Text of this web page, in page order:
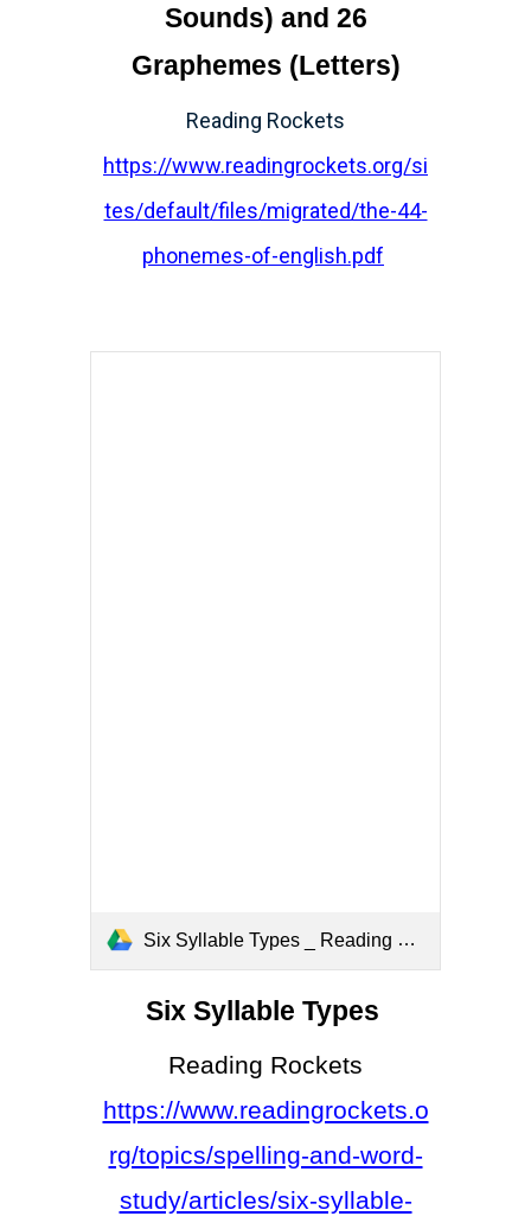
Sounds) and 26
Graphemes (Letters)
Reading Rockets
https://www.readingrockets.org/si
tes/default/files/migrated/the-44-
phonemes-of-english.pdf
Six Syllable Types _ Reading Rockets.pdf
Six Syllable Types
Reading Rockets
https://www.readingrockets.o
rg/topics/spelling-and-word-
study/articles/six-syllable-